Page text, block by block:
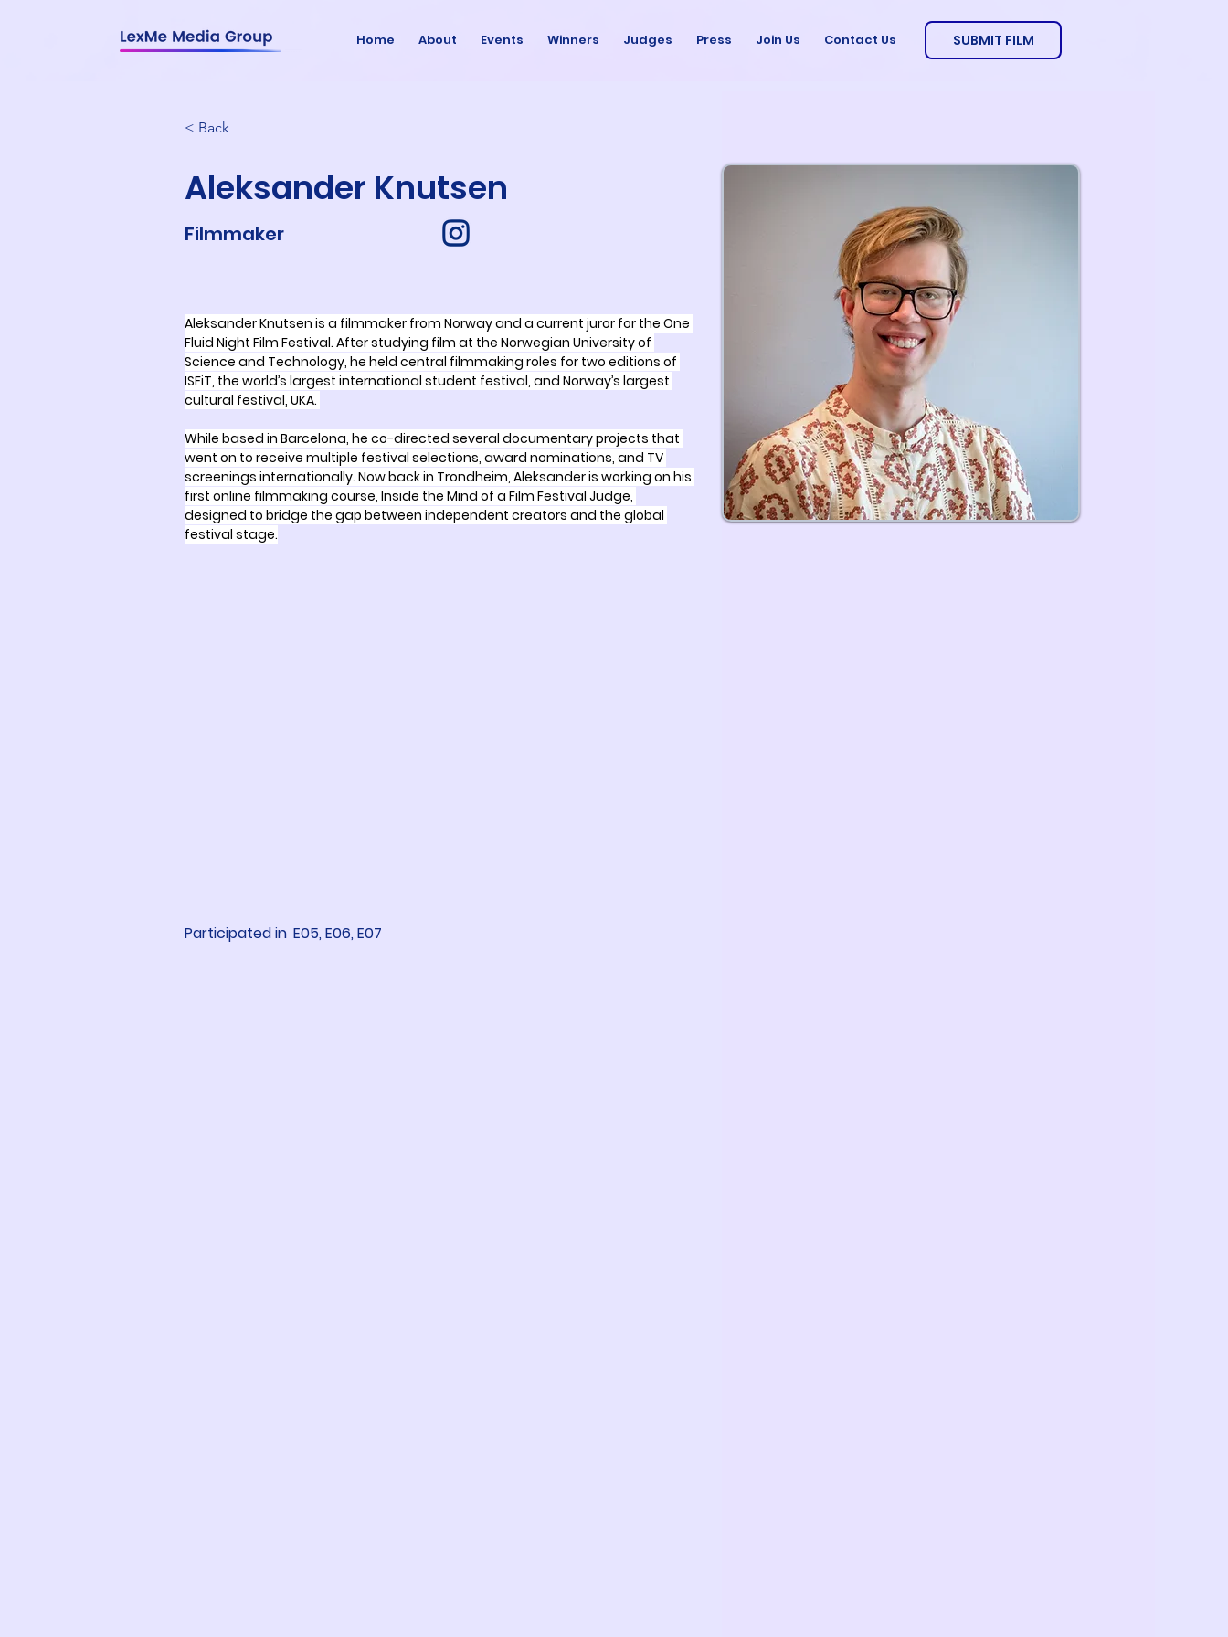
Home About Events Winners Judges Press Join Us Contact Us SUBMIT FILM
< Back
Aleksander Knutsen
Filmmaker
Aleksander Knutsen is a filmmaker from Norway and a current juror for the One
Fluid Night Film Festival. After studying film at the Norwegian University of
Science and Technology, he held central filmmaking roles for two editions of
ISFiT, the world’s largest international student festival, and Norway’s largest
cultural festival, UKA.
While based in Barcelona, he co-directed several documentary projects that
went on to receive multiple festival selections, award nominations, and TV
screenings internationally. Now back in Trondheim, Aleksander is working on his
first online filmmaking course, Inside the Mind of a Film Festival Judge,
designed to bridge the gap between independent creators and the global
festival stage.
Participated in E05, E06, E07